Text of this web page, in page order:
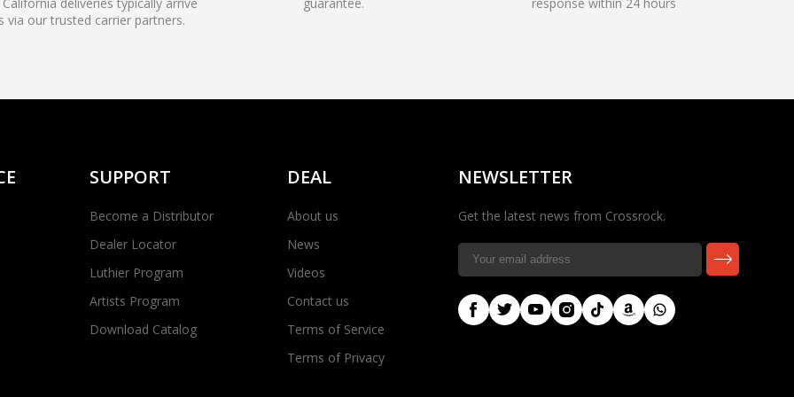
via our trusted carrier partners.
SUPPORT
Become a Distributor
Dealer Locator
Luthier Program
Artists Program
Download Catalog
DEAL
About us
News
Videos
Contact us
Terms of Service
Terms of Privacy
NEWSLETTER
Get the latest news from Crossrock.
🎸 Check Case Fit